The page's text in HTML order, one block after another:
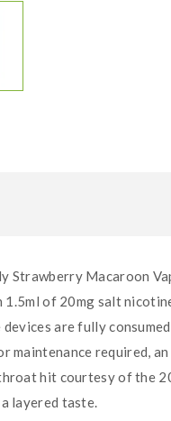
Strawberry Macaroon
1.5ml of 20mg salt
devices are fully
maintenance required,
hit courtesy of the
layered taste.